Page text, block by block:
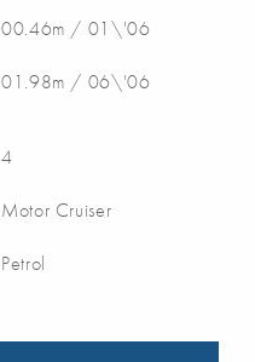
00.46m / 01\'06
01.98m / 06\'06
4
Motor Cruiser
Petrol